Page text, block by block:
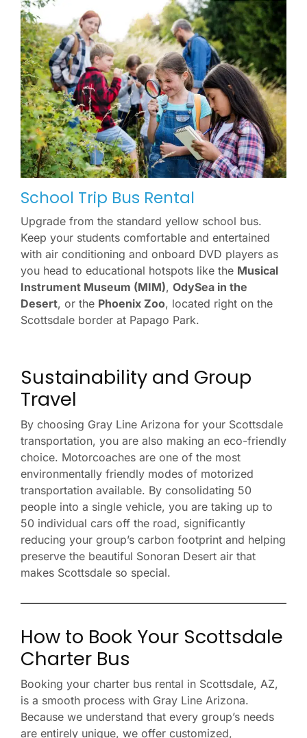
School Trip Bus Rental
Upgrade from the standard yellow school bus.
Keep your students comfortable and entertained
with air conditioning and onboard DVD players as
you head to educational hotspots like the Musical
Instrument Museum (MIM), OdySea in the
Desert, or the Phoenix Zoo, located right on the
Scottsdale border at Papago Park.
Sustainability and Group
Travel
By choosing Gray Line Arizona for your Scottsdale
transportation, you are also making an eco-friendly
choice. Motorcoaches are one of the most
environmentally friendly modes of motorized
transportation available. By consolidating 50
people into a single vehicle, you are taking up to
50 individual cars off the road, significantly
reducing your group’s carbon footprint and helping
preserve the beautiful Sonoran Desert air that
makes Scottsdale so special.
How to Book Your Scottsdale
Charter Bus
Booking your charter bus rental in Scottsdale, AZ,
is a smooth process with Gray Line Arizona.
Because we understand that every group’s needs
are entirely unique, we offer customized,